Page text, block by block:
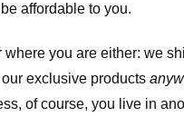
affordable to you.
where you are either: we
exclusive products
of course, you live in